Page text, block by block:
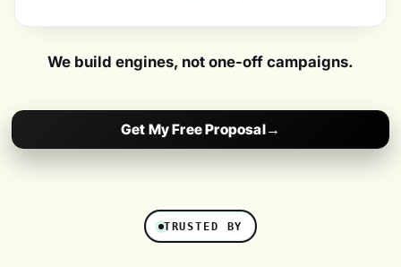
We build engines, not one-off campaigns.
Get My Free Proposal→
TRUSTED BY